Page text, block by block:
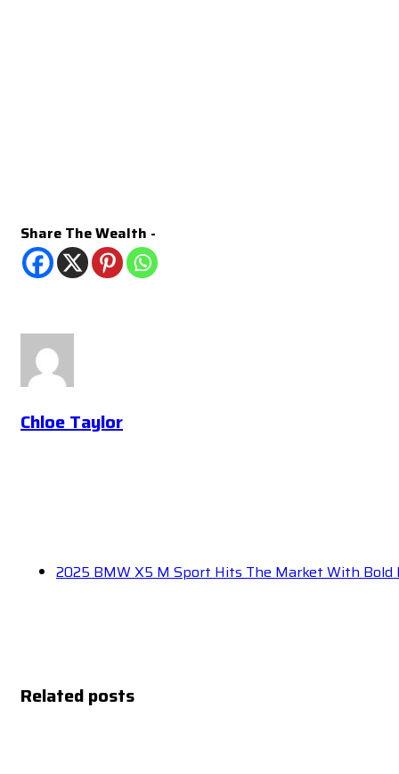
Share The Wealth -
Chloe Taylor
2025 BMW X5 M Sport Hits The Market With
Related posts